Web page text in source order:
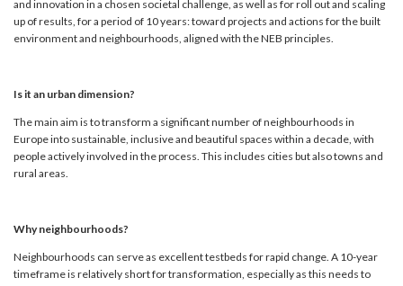
and innovation in a chosen societal challenge, as well as for roll out and scaling
up of results, for a period of 10 years: toward projects and actions for the built
environment and neighbourhoods, aligned with the NEB principles.
Is it an urban dimension?
The main aim is to transform a significant number of neighbourhoods in
Europe into sustainable, inclusive and beautiful spaces within a decade, with
people actively involved in the process. This includes cities but also towns and
rural areas.
Why neighbourhoods?
Neighbourhoods can serve as excellent testbeds for rapid change. A 10-year
timeframe is relatively short for transformation, especially as this needs to